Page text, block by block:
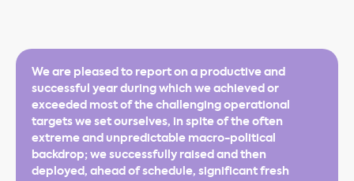
We are pleased to report on a productive and
successful year during which we achieved or
exceeded most of the challenging operational
targets we set ourselves, in spite of the often
extreme and unpredictable macro-political
backdrop; we successfully raised and then
deployed, ahead of schedule, significant fresh